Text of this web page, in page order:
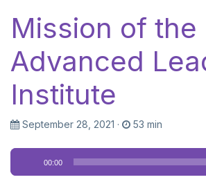
Mission of the
Advanced
Institute
September 28, 2021 · 53 min
Audio
Player
00:00